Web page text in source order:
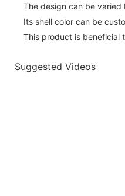
The design can be varied
Its shell color can be
This product is beneficial
Suggested Videos